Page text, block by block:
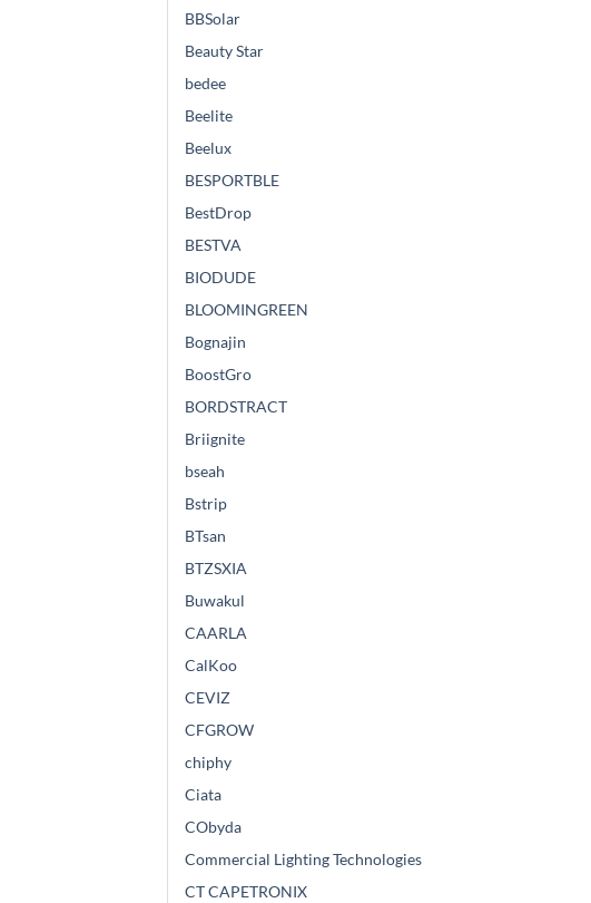
BBSolar
Beauty Star
bedee
Beelite
Beelux
BESPORTBLE
BestDrop
BESTVA
BIODUDE
BLOOMINGREEN
Bognajin
BoostGro
BORDSTRACT
Briignite
bseah
Bstrip
BTsan
BTZSXIA
Buwakul
CAARLA
CalKoo
CEVIZ
CFGROW
chiphy
Ciata
CObyda
Commercial Lighting Technologies
CT CAPETRONIX